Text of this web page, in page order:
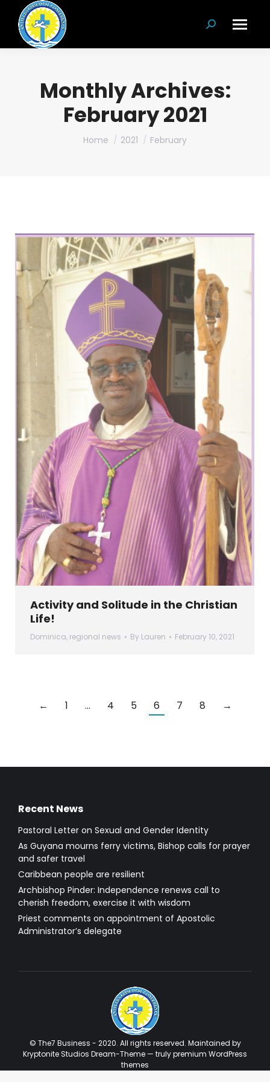
Search:
Monthly Archives:
February 2021
You are here:
Home 2021 February
Activity and Solitude in the Christian
Life!
Dominica, regional news By Lauren February 10, 2021
← 1 … 4 5 6 7 8 →
Recent News
Pastoral Letter on Sexual and Gender Identity
As Guyana mourns ferry victims, Bishop calls for prayer
and safer travel
Caribbean people are resilient
Archbishop Pinder: Independence renews call to
cherish freedom, exercise it with wisdom
Priest comments on appointment of Apostolic
Administrator’s delegate
© The7 Business - 2020. All rights reserved. Maintained by
Kryptonite Studios Dream-Theme — trulypremium WordPress
themes